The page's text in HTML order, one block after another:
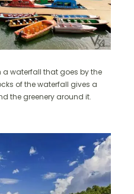
waterfall that goes by the
of the waterfall gives a
the greenery around it.